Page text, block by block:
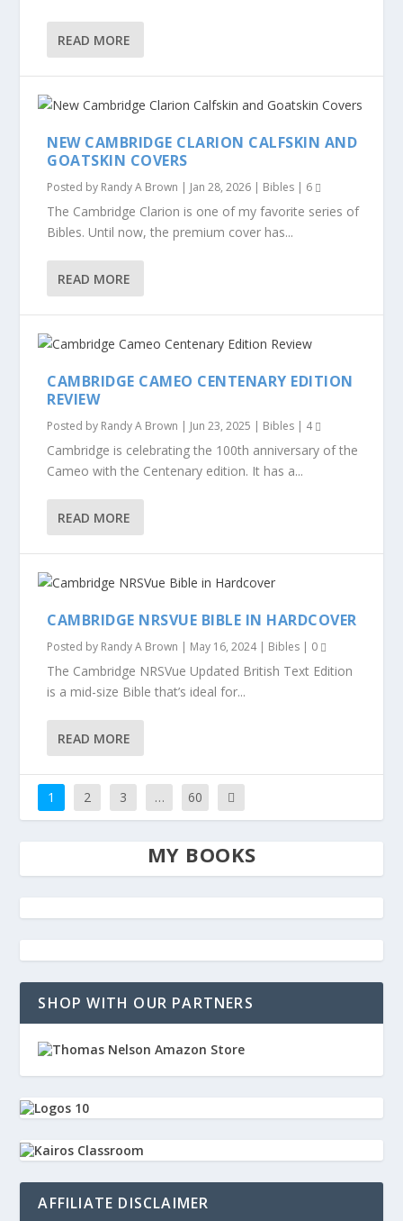
READ MORE
NEW CAMBRIDGE CLARION CALFSKIN AND
GOATSKIN COVERS
Posted by Randy A Brown | Jan 28, 2026 | Bibles | 6
The Cambridge Clarion is one of my favorite series of
Bibles. Until now, the premium cover has...
READ MORE
CAMBRIDGE CAMEO CENTENARY EDITION
REVIEW
Posted by Randy A Brown | Jun 23, 2025 | Bibles | 4
Cambridge is celebrating the 100th anniversary of the
Cameo with the Centenary edition. It has a...
READ MORE
CAMBRIDGE NRSVUE BIBLE IN HARDCOVER
Posted by Randy A Brown | May 16, 2024| Bibles | 0
The Cambridge NRSVue Updated British Text Edition
is a mid-size Bible that’s ideal for...
READ MORE
1 2 3 … 60
MY BOOKS
SHOP WITH OUR PARTNERS
AFFILIATE DISCLAIMER